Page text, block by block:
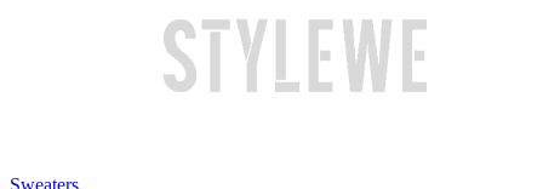
Sweaters